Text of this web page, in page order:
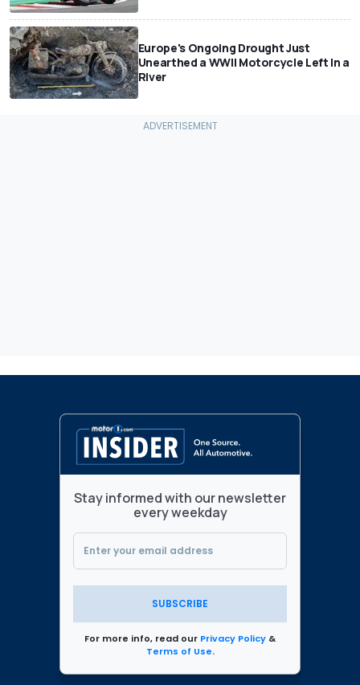
Europe's Ongoing Drought Just
Unearthed a WWII Motorcycle Left In a
River
Stay informed with our newsletter
every weekday
SUBSCRIBE
For more info, read our Privacy Policy &
Terms of Use.